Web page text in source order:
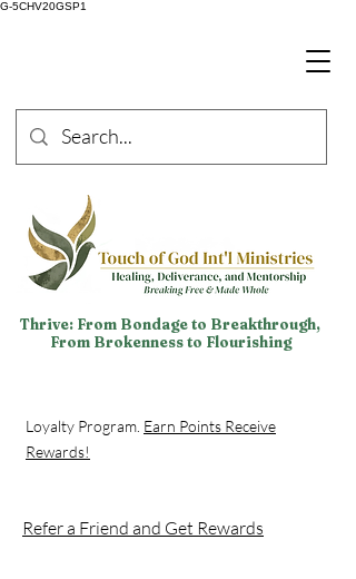
G-5CHV20GSP1
Thrive: From Bondage to Breakthrough,
From Brokenness to Flourishing
Loyalty Program. Earn Points Receive
Rewards!
Refer a Friend and Get Rewards